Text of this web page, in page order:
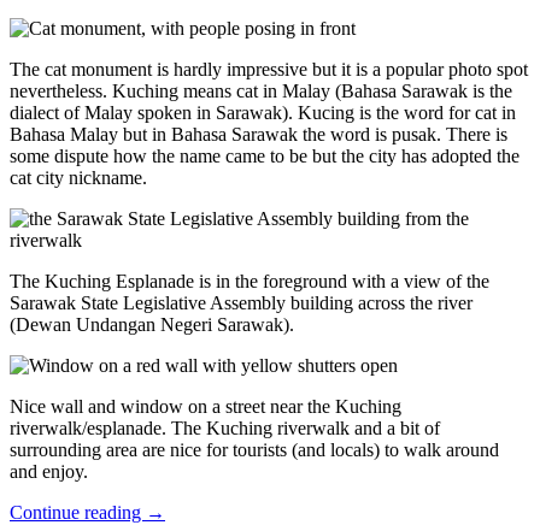
The cat monument is hardly impressive but it is a popular photo spot
nevertheless. Kuching means cat in Malay (Bahasa Sarawak is the
dialect of Malay spoken in Sarawak). Kucing is the word for cat in
Bahasa Malay but in Bahasa Sarawak the word is pusak. There is
some dispute how the name came to be but the city has adopted the
cat city nickname.
The Kuching Esplanade is in the foreground with a view of the
Sarawak State Legislative Assembly building across the river
(Dewan Undangan Negeri Sarawak).
Nice wall and window on a street near the Kuching
riverwalk/esplanade. The Kuching riverwalk and a bit of
surrounding area are nice for tourists (and locals) to walk around
and enjoy.
Continue reading →